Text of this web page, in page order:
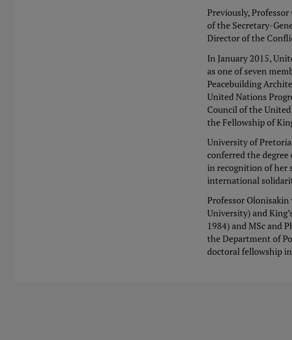
Previously,
of the Secretary-
Director of the
In January 2015,
as one of seven
Peacebuilding
United Nations
Council of the
the Fellowship of
University of
conferred the
in recognition of her
international
Professor
University) and
1984) and MSc and
the Department of
doctoral fellowship